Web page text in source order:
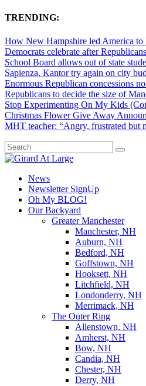
TRENDING:
How New Hampshire led America to
Democrats celebrate after
School Board allows out of state
Sapienza, Kantor try again on city
Enormous Republican concessions
Republicans to decide the size of
Stop Experimenting On My Kids
Christmas Flower Give Away
MHT teacher: “Angry, frustrated but
News
Newsletter SignUp
Oh My BLOG!
Our Backyard
Greater Manchester
Manchester, NH
Auburn, NH
Bedford, NH
Goffstown, NH
Hooksett, NH
Litchfield, NH
Londonderry, NH
Merrimack, NH
The Outer Ring
Allenstown, NH
Amherst, NH
Bow, NH
Candia, NH
Chester, NH
Derry, NH